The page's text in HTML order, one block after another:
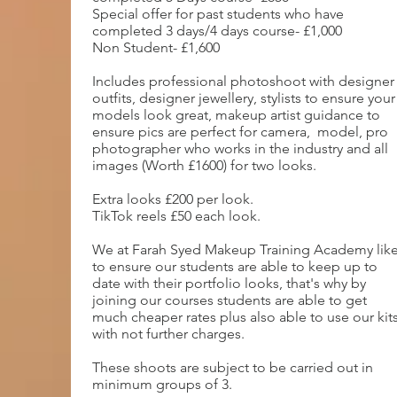
Special offer for past students who have
completed 3 days/4 days course- £1,000
Non Student- £1,600
Includes professional photoshoot with designer
outfits, designer jewellery, stylists to ensure your
models look great, makeup artist guidance to
ensure pics are perfect for camera, model, pro
photographer who works in the industry and all
images (Worth £1600) for two looks.
Extra looks £200 per look.
TikTok reels £50 each look.
We at Farah Syed Makeup Training Academy
to ensure our students are able to keep up to
date with their portfolio looks, that's why by
joining our courses students are able to get
much cheaper rates plus also able to use our
with not further charges.
These shoots are subject to be carried out in
minimum groups of 3.